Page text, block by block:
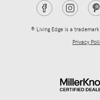
® Living Edge is a
Privacy